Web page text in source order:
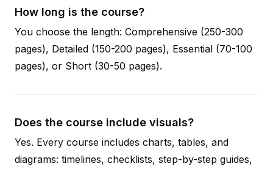
How long is the course?
You choose the length: Comprehensive (250-300
pages), Detailed (150-200 pages), Essential (70-100
pages), or Short (30-50 pages).
Does the course include visuals?
Yes. Every course includes charts, tables, and
diagrams: timelines, checklists, step-by-step guides,